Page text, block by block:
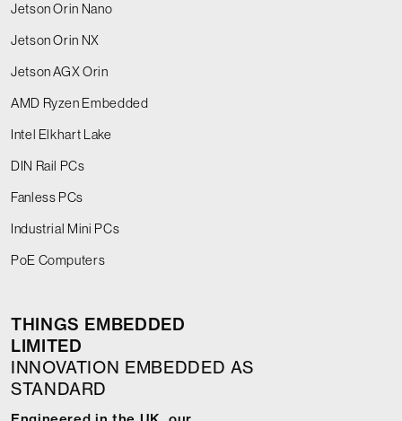
Jetson Orin Nano
Jetson Orin NX
Jetson AGX Orin
AMD Ryzen Embedded
Intel Elkhart Lake
DIN Rail PCs
Fanless PCs
Industrial Mini PCs
PoE Computers
THINGS EMBEDDED
LIMITED
INNOVATION EMBEDDED AS
STANDARD